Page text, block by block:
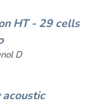
HT - 29 cells
D